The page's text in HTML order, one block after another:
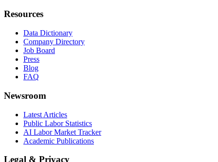
Resources
Data Dictionary
Company Directory
Job Board
Press
Blog
FAQ
Newsroom
Latest Articles
Public Labor Statistics
AI Labor Market Tracker
Academic Publications
Legal & Privacy